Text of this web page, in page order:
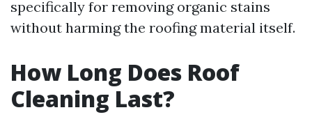
specifically for removing organic stains
without harming the roofing material itself.
How Long Does Roof
Cleaning Last?